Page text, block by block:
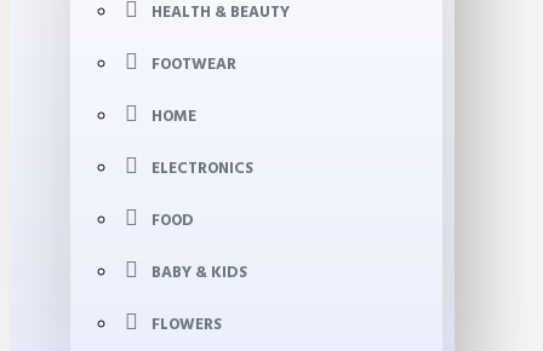
HEALTH & BEAUTY
FOOTWEAR
HOME
ELECTRONICS
FOOD
BABY & KIDS
FLOWERS